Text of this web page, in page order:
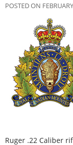
POSTED ON
Ruger .22 Caliber